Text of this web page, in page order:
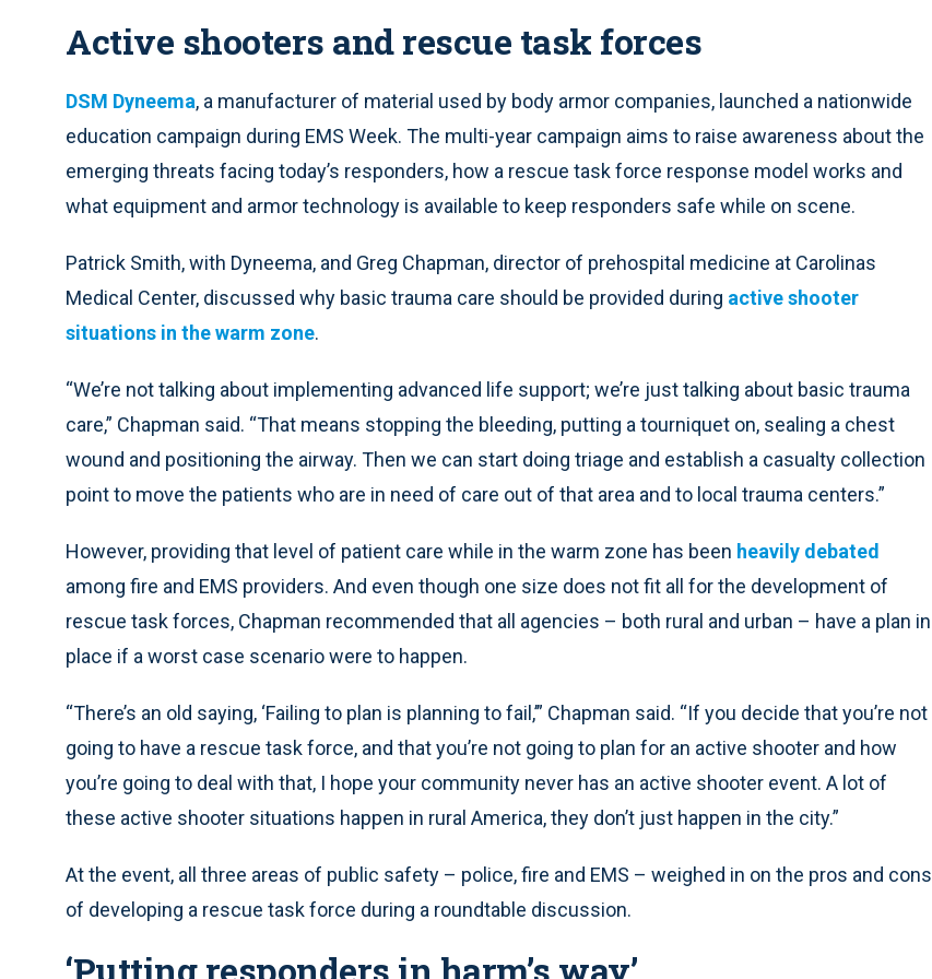
Active shooters and rescue task forces
DSM Dyneema, a manufacturer of material used by body armor companies, launched a nationwide
education campaign during EMS Week. The multi-year campaign aims to raise awareness about the
emerging threats facing today’s responders, how a rescue task force response model works and
what equipment and armor technology is available to keep responders safe while on scene.
Patrick Smith, with Dyneema, and Greg Chapman, director of prehospital medicine at Carolinas
Medical Center, discussed why basic trauma care should be provided during active shooter
situations in the warm zone.
“We’re not talking about implementing advanced life support; we’re just talking about basic trauma
care,” Chapman said. “That means stopping the bleeding, putting a tourniquet on, sealing a chest
wound and positioning the airway. Then we can start doing triage and establish a casualty collection
point to move the patients who are in need of care out of that area and to local trauma centers.”
However, providing that level of patient care while in the warm zone has been heavily debated
among fire and EMS providers. And even though one size does not fit all for the development of
rescue task forces, Chapman recommended that all agencies – both rural and urban – have a plan in
place if a worst case scenario were to happen.
“There’s an old saying, ‘Failing to plan is planning to fail,’” Chapman said. “If you decide that you’re not
going to have a rescue task force, and that you’re not going to plan for an active shooter and how
you’re going to deal with that, I hope your community never has an active shooter event. A lot of
these active shooter situations happen in rural America, they don’t just happen in the city.”
At the event, all three areas of public safety – police, fire and EMS – weighed in on the pros and cons
of developing a rescue task force during a roundtable discussion.